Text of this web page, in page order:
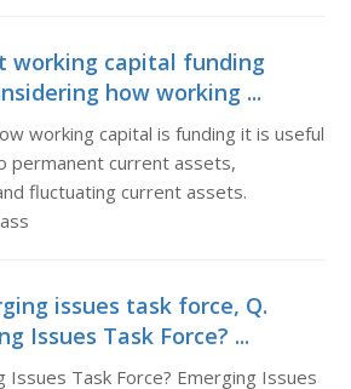
working capital funding
how working ...
working capital is funding it is useful
permanent current assets,
fluctuating current assets.
issues task force, Q.
Issues Task Force? ...
Issues Task Force? Emerging Issues